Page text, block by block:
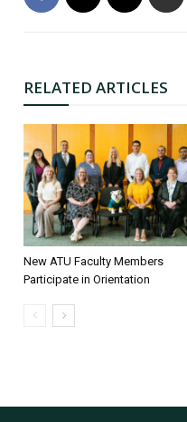
RELATED ARTICLES
New ATU Faculty Members
Participate in Orientation